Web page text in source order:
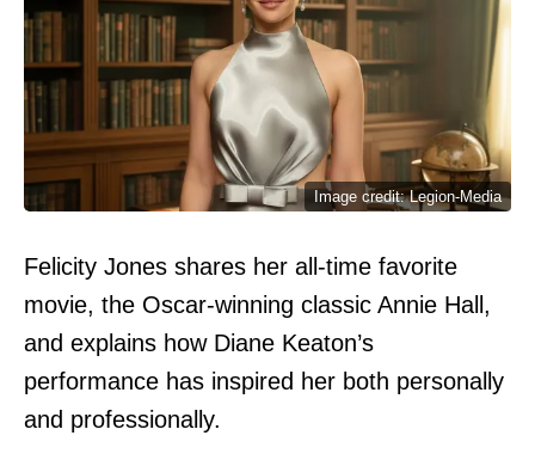
Image credit: Legion-Media
Felicity Jones shares her all-time favorite
movie, the Oscar-winning classic Annie Hall,
and explains how Diane Keaton’s
performance has inspired her both personally
and professionally.